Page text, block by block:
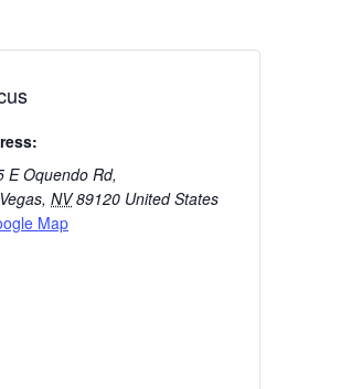
E Oquendo Rd,
, NV 89120 United States
Map